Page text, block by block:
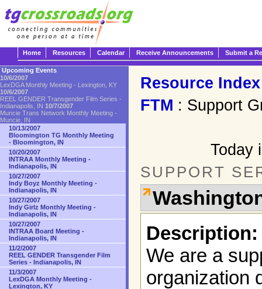
Home Resources Calendar Receive Announcements Submit a
Resource Index
FTM : Support
Today
SUPPORT
Description:
We are a
organization
Upcoming Events
10/6/2007
LexDGA Monthly Meeting - Lexington, KY
10/6/2007
REEL GENDER Transgender Film Series -
Indianapolis, IN 10/7/2007
Muncie Trans Network Monthly Meeting -
Muncie, IN
10/13/2007
Bloomington TG Monthly Meeting
- Bloomington, IN
10/20/2007
INTRAA Monthly Meeting -
Indianapolis, IN
10/27/2007
Indy Boyz Monthly Meeting -
Indianapolis, IN
10/27/2007
Indy Girlz Monthly Meeting -
Indianapolis, IN
10/27/2007
INTRAA Board Meeting -
Indianapolis, IN
11/2/2007
REEL GENDER Transgender Film
Series - Indianapolis, IN
11/3/2007
LexDGA Monthly Meeting -
Lexington, KY